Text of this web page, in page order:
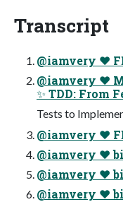
Transcript
@iamvery ♥
@iamvery ♥
✨ TDD: From
Tests to
@iamvery ♥
@iamvery ♥
@iamvery ♥
@iamvery ♥